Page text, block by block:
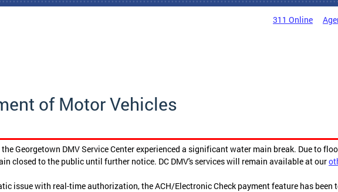
311 Online
of Motor Vehicles
the Georgetown DMV Service Center experienced a significant water main break. Due to
closed to the public until further notice. DC DMV's services will remain available at our
issue with real-time authorization, the ACH/Electronic Check payment feature has